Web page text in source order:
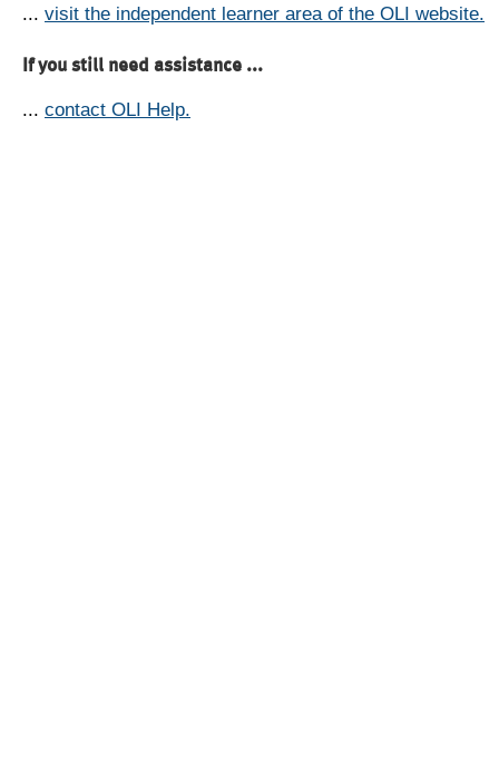
... visit the independent learner area of the OLI website.
If you still need assistance ...
... contact OLI Help.